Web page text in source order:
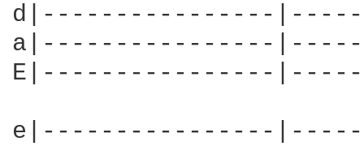
d|----------------
a|----------------
E|----------------
e|----------------